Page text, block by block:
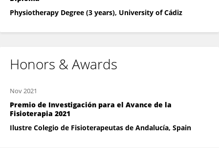
Physiotherapy Degree (3 years), University of Cádiz
Honors & Awards
Nov 2021
Premio de Investigación para el Avance de la
Fisioterapia 2021
Ilustre Colegio de Fisioterapeutas de Andalucía, Spain